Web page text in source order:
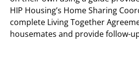
HIP Housing’s Home Sharing
complete Living Together
housemates and provide follow-